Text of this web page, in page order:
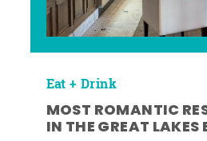
Eat + Drink
MOST ROMANTIC
IN THE GREAT LAKES